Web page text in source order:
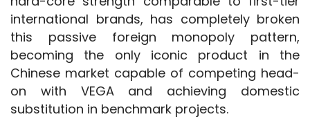
international brands, has completely broken
this passive foreign monopoly pattern,
becoming the only iconic product in the
Chinese market capable of competing head-
on with VEGA and achieving domestic
substitution in benchmark projects.